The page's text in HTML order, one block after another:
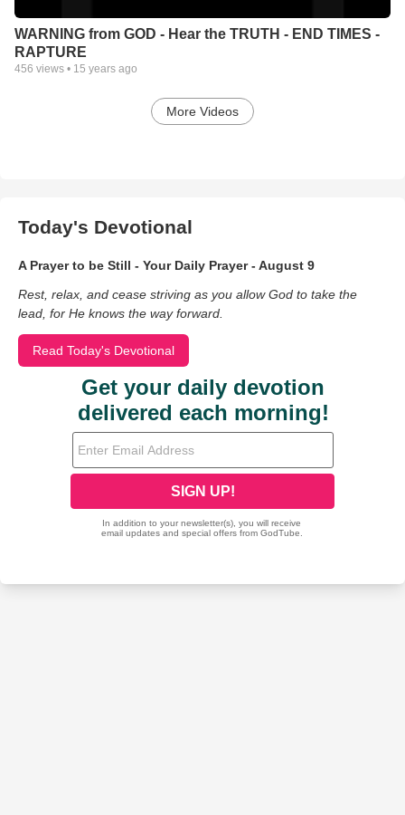
WARNING from GOD - Hear the TRUTH - END TIMES -
RAPTURE
456 views • 15 years ago
More Videos
Today's Devotional
A Prayer to be Still - Your Daily Prayer - August 9
Rest, relax, and cease striving as you allow God to take the
lead, for He knows the way forward.
Read Today's Devotional